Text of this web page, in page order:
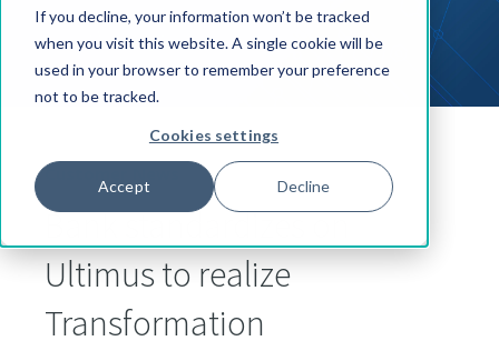
If you decline, your information won’t be tracked
when you visit this website. A single cookie will be
used in your browser to remember your preference
not to be tracked.
Cookies settings
Accept Decline
Customer News
Bank standardizes on
Ultimus to realize
Transformation